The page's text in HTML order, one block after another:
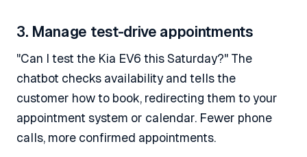
3. Manage test-drive appointments
"Can I test the Kia EV6 this Saturday?" The
chatbot checks availability and tells the
customer how to book, redirecting them to your
appointment system or calendar. Fewer phone
calls, more confirmed appointments.